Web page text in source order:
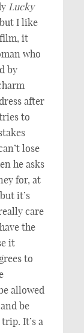
Lucky
I like
film, it
who
by
after
to
lose
he asks
for, at
it’s
care
the
it
to
allowed
be
It’s a